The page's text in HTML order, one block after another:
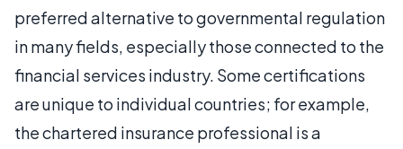
preferred alternative to governmental regulation
in many fields, especially those connected to the
financial services industry. Some certifications
are unique to individual countries; for example,
the chartered insurance professional is a